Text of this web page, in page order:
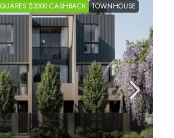
$2000 CASHBACK TOWNHOUSE